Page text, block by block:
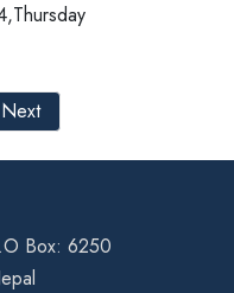
Next
Box: 6250